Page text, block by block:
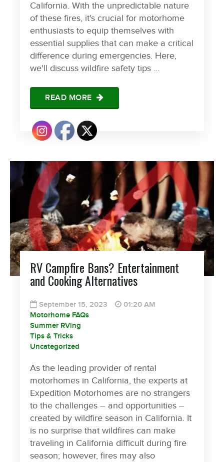
California. With the unpredictable nature
of these fires, it's crucial for motorhome
enthusiasts to equip themselves with
essential supplies that can make a critical
difference during emergencies. Here,
we'll discuss wildfire safety tips ...
READ MORE
RV Campfire Bans? Entertainment
and Cooking Alternatives
September 15, 2023
01:20 AM
Motorhome FAQs
Summer RVing
Tips & Tricks
Uncategorized
As the leading provider of rental
motorhomes in California, the experts at
Expedition Motorhomes are no strangers
to the challenges – and opportunities –
created by wildfire season in California. It
is no surprise that wildfires can make
traveling in California difficult during fire
season; however, fires may also